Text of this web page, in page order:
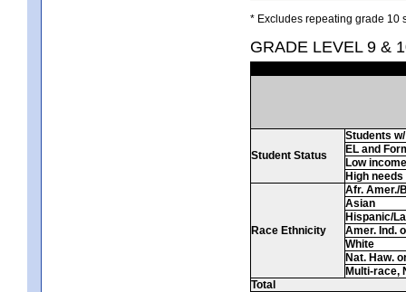
* Excludes repeating grade 10
GRADE LEVEL 9 &
Student Status
Students
EL and
Low income
High needs
Race Ethnicity
Afr. Amer./
Asian
Hispanic/
Amer. Ind.
White
Nat. Haw.
Multi-race,
Total